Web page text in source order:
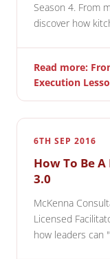
Season 4. From
discover how
Read more:
Execution
6TH SEP 2016
How To Be
3.0
McKenna
Licensed
how leaders can